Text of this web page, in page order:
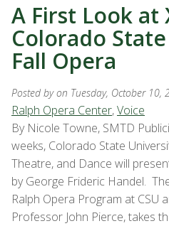
A First Look at
Colorado
Fall Opera
Posted byon Tuesday, October 10,
Ralph Opera Center,Voice
By Nicole Towne, SMTD
weeks, Colorado State
Theatre, and Dance will
by George Frideric Handel.
Ralph Opera Program at CSU
Professor John Pierce, takes